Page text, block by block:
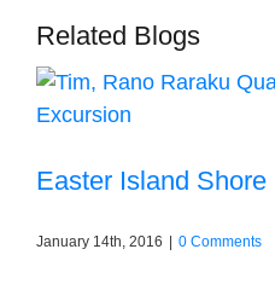
Related Blogs
Easter Island Shore
January 14th, 2016 0 Comments